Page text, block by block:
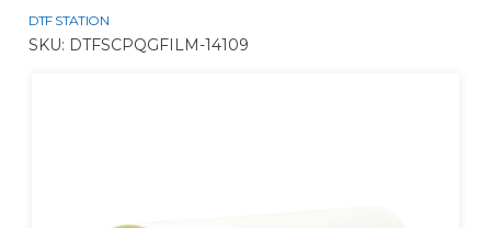
DTF STATION
SKU: DTFSCPQGFILM-14109